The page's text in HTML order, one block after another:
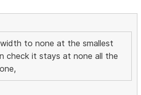
to none at the smallest
check it stays at none all the